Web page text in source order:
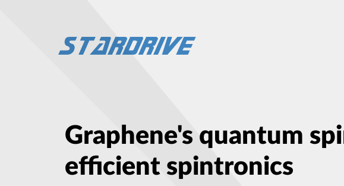
Graphene's quantum
efficient spintronics